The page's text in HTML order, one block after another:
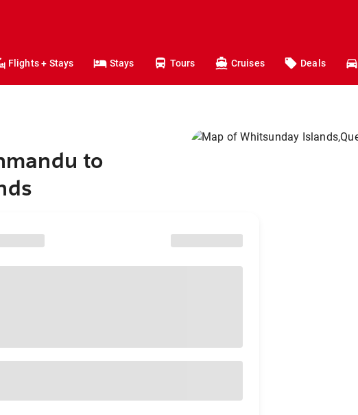
Flights + Stays Stays Tours Cruises Deals
to